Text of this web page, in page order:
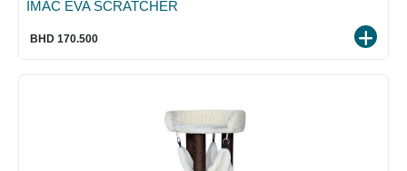
IMAC EVA SCRATCHER
BHD 170.500